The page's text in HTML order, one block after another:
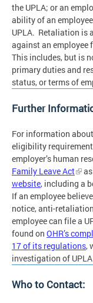
the UPLA; or an
ability of an
UPLA. Retaliation is
against an employee
This includes, but is
primary duties and
status, or terms of
Further
For information
eligibility
employer’s human
Family Leave Act
website, including a
If an employee
notice, anti-
employee can file a
found on OHR’s
17 of its regulations,
investigation of
Who to Contact: